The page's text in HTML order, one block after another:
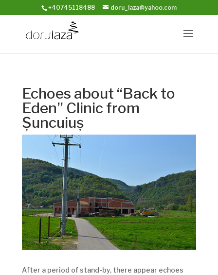
+40745118488 doru_laza@yahoo.com
Echoes about “Back to
Eden” Clinic from
Șuncuiuș
After a period of stand-by, there appear echoes